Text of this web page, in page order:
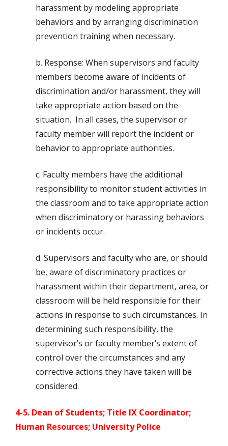
harassment by modeling appropriate
behaviors and by arranging discrimination
prevention training when necessary.
b. Response: When supervisors and faculty
members become aware of incidents of
discrimination and/or harassment, they will
take appropriate action based on the
situation. In all cases, the supervisor or
faculty member will report the incident or
behavior to appropriate authorities.
c. Faculty members have the additional
responsibility to monitor student activities in
the classroom and to take appropriate action
when discriminatory or harassing behaviors
or incidents occur.
d. Supervisors and faculty who are, or should
be, aware of discriminatory practices or
harassment within their department, area, or
classroom will be held responsible for their
actions in response to such circumstances. In
determining such responsibility, the
supervisor’s or faculty member’s extent of
control over the circumstances and any
corrective actions they have taken will be
considered.
4-5. Dean of Students; Title IX Coordinator;
Human Resources; University Police